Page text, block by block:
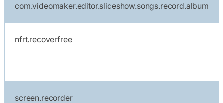
com.videomaker.editor.slideshow.songs.record.album
nfrt.recoverfree
screen.recorder